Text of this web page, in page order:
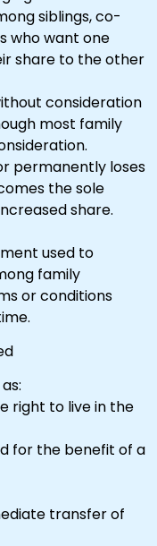
siblings, co-
who want one
share to the other
consideration
most family
permanently loses
the sole
share.
used to
family
or conditions
right to live in the
for the benefit of a
transfer of